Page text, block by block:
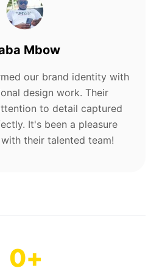
Mbow
our brand identity with
design work. Their
to detail captured
It's been a pleasure
their talented team!
0+